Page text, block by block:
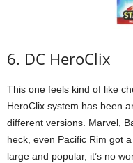
6. DC HeroClix
This one feels kind of like
HeroClix system has been
different versions. Marvel,
heck, even Pacific Rim got
large and popular, it’s no